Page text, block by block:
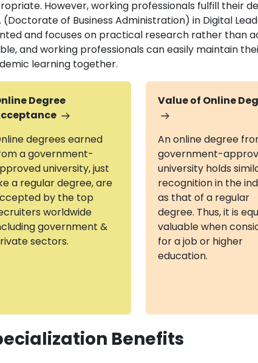
However, working professionals fulfill their
(Doctorate of Business Administration) in Digital
and focuses on practical research rather than
and working professionals can easily maintain
learning together.
Degree
degrees earned
a government-
university, just
a regular degree, are
by the top
worldwide
government &
sectors.
Value of Online
An online degree
government-
university holds
recognition in the
as that of a regular
degree. Thus, it is
valuable when
for a job or higher
education.
Benefits